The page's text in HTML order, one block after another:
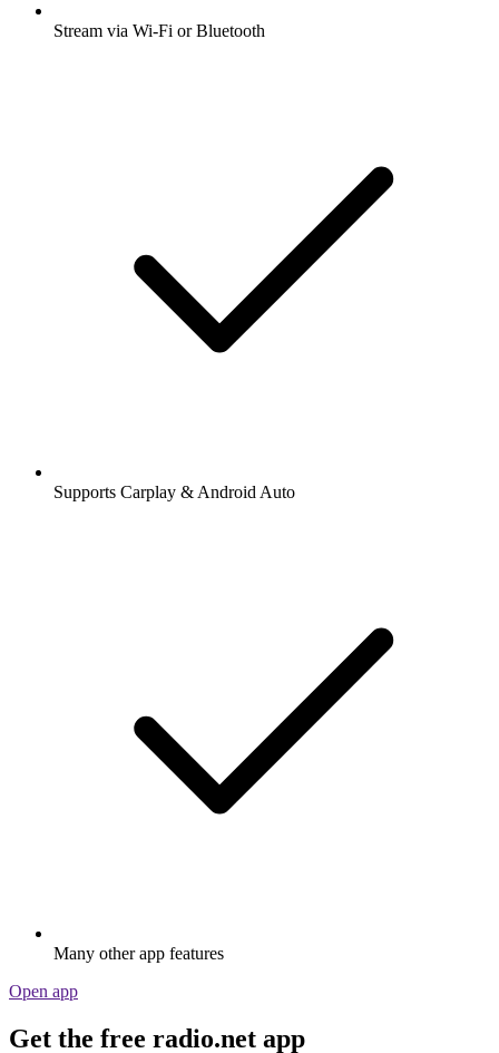
Stream via Wi-Fi or Bluetooth
Supports Carplay & Android Auto
Many other app features
Open app
Get the free radio.net app